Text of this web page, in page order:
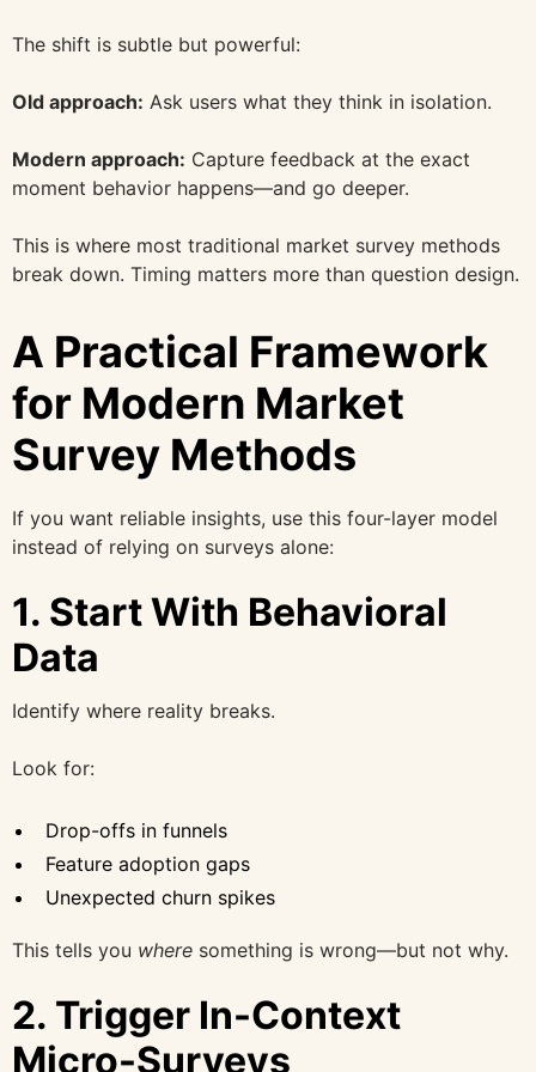
The shift is subtle but powerful:
Old approach: Ask users what they think in isolation.
Modern approach: Capture feedback at the exact
moment behavior happens—and go deeper.
This is where most traditional market survey methods
break down. Timing matters more than question design.
A Practical Framework
for Modern Market
Survey Methods
If you want reliable insights, use this four-layer model
instead of relying on surveys alone:
1. Start With Behavioral
Data
Identify where reality breaks.
Look for:
Drop-offs in funnels
Feature adoption gaps
Unexpected churn spikes
This tells you where something is wrong—but not why.
2. Trigger In-Context
Micro-Surveys